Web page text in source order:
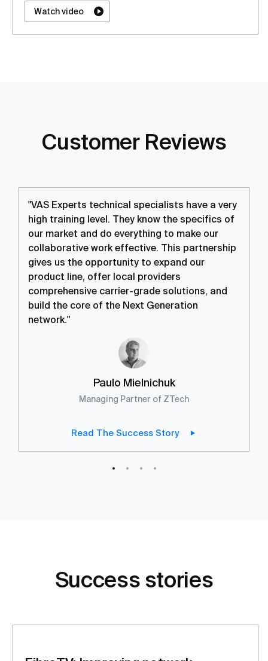
Watch video
Customer Reviews
"VAS Experts technical specialists have a very
high training level. They know the specifics of
our market and do everything to make our
collaborative work effective. This partnership
gives us the opportunity to expand our
product line, offer local providers
comprehensive carrier-grade solutions, and
build the core of the Next Generation
network."
Paulo Mielnichuk
Managing Partner of ZTech
Read The Success Story
Success stories